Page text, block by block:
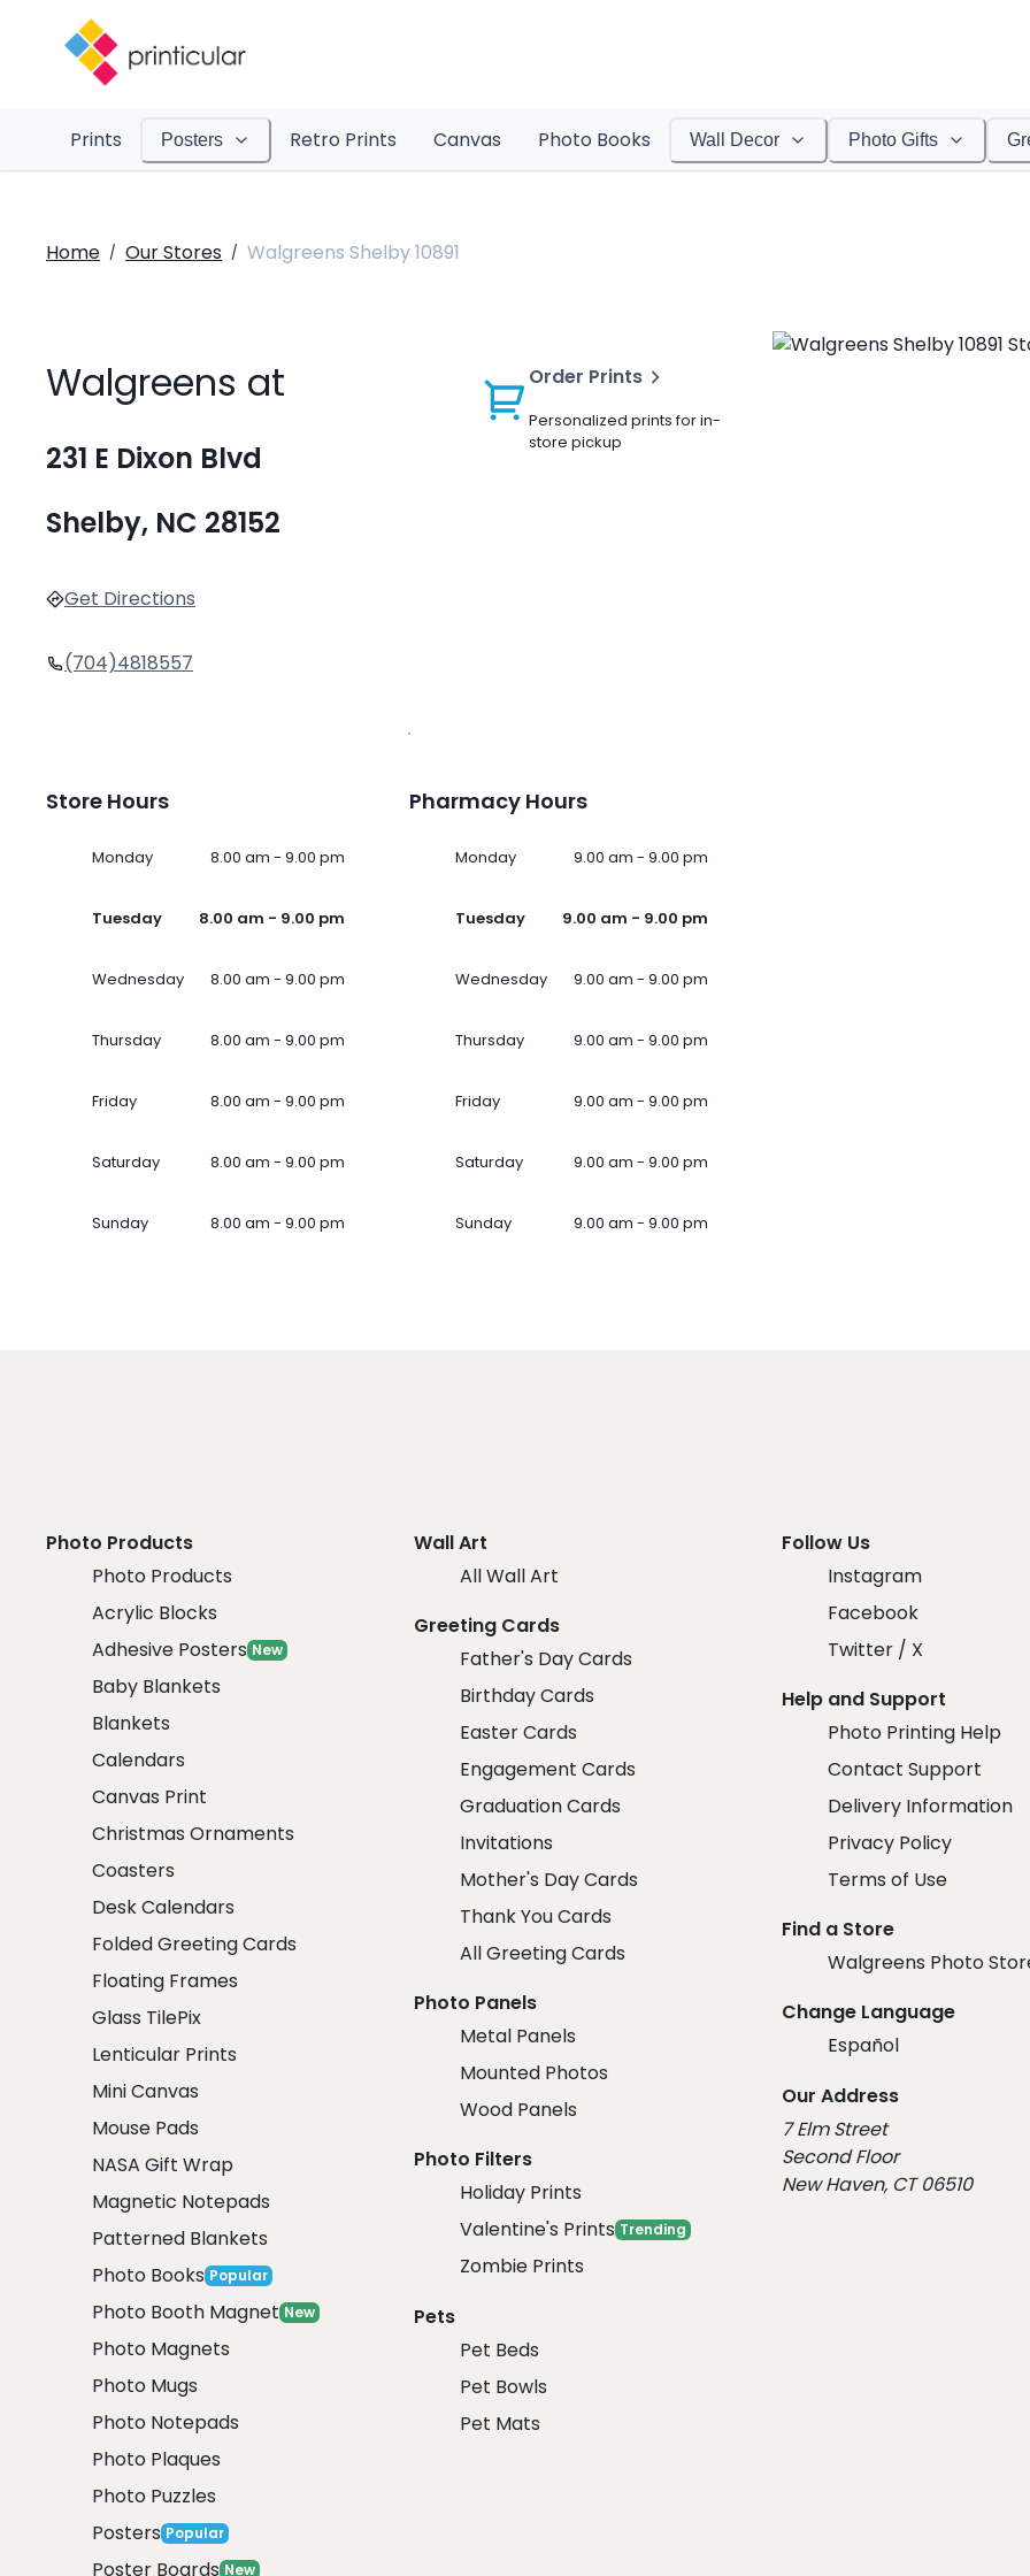
Prints Posters Retro Prints Canvas Photo Books Wall Decor Photo Gifts
Home / Our Stores / Walgreens Shelby 10891
Walgreens at
231 E Dixon Blvd
Shelby, NC 28152
Get Directions
(704)4818557
Order Prints
Personalized prints for in-
store pickup
Store Hours
Monday 8.00 am - 9.00 pm
Tuesday 8.00 am - 9.00 pm
Wednesday 8.00 am - 9.00 pm
Thursday 8.00 am - 9.00 pm
Friday 8.00 am - 9.00 pm
Saturday 8.00 am - 9.00 pm
Sunday 8.00 am - 9.00 pm
Pharmacy Hours
Monday 9.00 am - 9.00 pm
Tuesday 9.00 am - 9.00 pm
Wednesday 9.00 am - 9.00 pm
Thursday 9.00 am - 9.00 pm
Friday 9.00 am - 9.00 pm
Saturday 9.00 am - 9.00 pm
Sunday 9.00 am - 9.00 pm
Photo Products
Photo Products
Acrylic Blocks
Adhesive Posters New
Baby Blankets
Blankets
Calendars
Canvas Print
Christmas Ornaments
Coasters
Desk Calendars
Folded Greeting Cards
Floating Frames
Glass TilePix
Lenticular Prints
Mini Canvas
Mouse Pads
NASA Gift Wrap
Magnetic Notepads
Patterned Blankets
Photo Books Popular
Photo Booth Magnet New
Photo Magnets
Photo Mugs
Photo Notepads
Photo Plaques
Photo Puzzles
Posters Popular
Poster Boards New
Wall Art
All Wall Art
Greeting Cards
Father's Day Cards
Birthday Cards
Easter Cards
Engagement Cards
Graduation Cards
Invitations
Mother's Day Cards
Thank You Cards
All Greeting Cards
Photo Panels
Metal Panels
Mounted Photos
Wood Panels
Photo Filters
Holiday Prints
Valentine's Prints Trending
Zombie Prints
Pets
Pet Beds
Pet Bowls
Pet Mats
Follow Us
Instagram
Facebook
Twitter / X
Help and Support
Photo Printing Help
Contact Support
Delivery Information
Privacy Policy
Terms of Use
Find a Store
Walgreens Photo
Change Language
Español
Our Address
7 Elm Street
Second Floor
New Haven, CT 06510